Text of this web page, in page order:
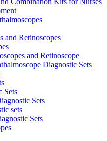
and Retinoscopes
and Retinoscope
Diagnostic Sets
Sets
Sets
sets
Sets